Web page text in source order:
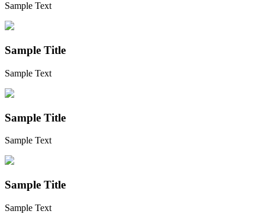
Sample Text
Sample Title
Sample Text
Sample Title
Sample Text
Sample Title
Sample Text